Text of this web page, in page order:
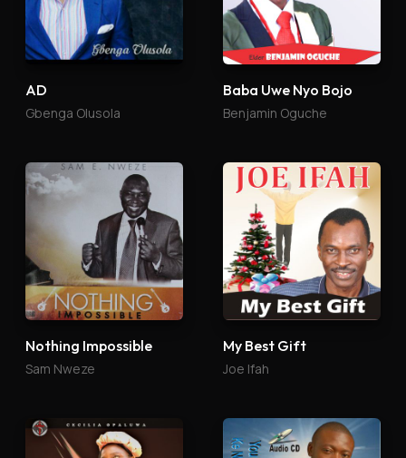
AD
Gbenga Olusola
Baba Uwe Nyo Bojo
Benjamin Oguche
Nothing Impossible
Sam Nweze
My Best Gift
Joe Ifah